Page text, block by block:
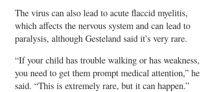
The virus can also lead to acute flaccid myelitis,
which affects the nervous system and can lead to
paralysis, although Gesteland said it’s very rare.
“If your child has trouble walking or has weakness,
you need to get them prompt medical attention,” he
said. “This is extremely rare, but it can happen.”